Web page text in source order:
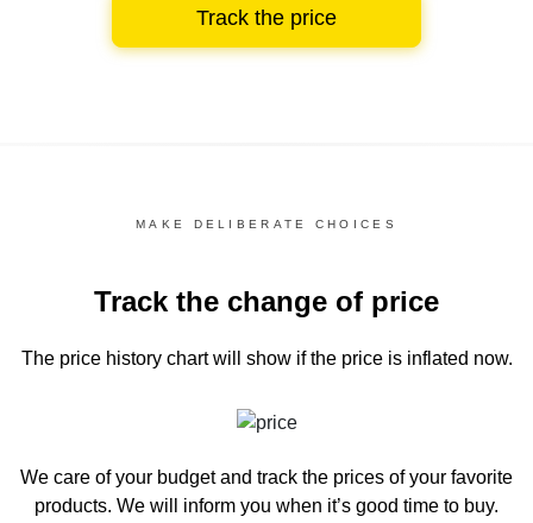
Track the price
MAKE DELIBERATE CHOICES
Track the change of price
The price history chartwill show if the price is inflated now.
We care of your budget and track the prices of your favorite
products. We will inform you when it’s good time to buy.